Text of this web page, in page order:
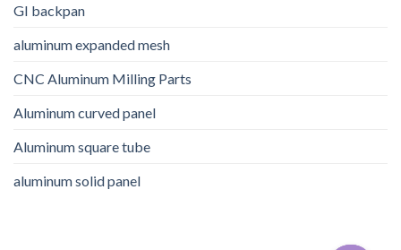
GI backpan
aluminum expanded mesh
CNC Aluminum Milling Parts
Aluminum curved panel
Aluminum square tube
aluminum solid panel